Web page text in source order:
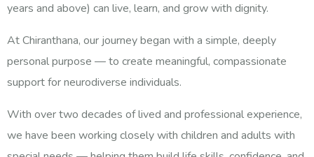
years and above) can live, learn, and grow with dignity.
At Chiranthana, our journey began with a simple, deeply
personal purpose — to create meaningful, compassionate
support for neurodiverse individuals.
With over two decades of lived and professional experience,
we have been working closely with children and adults with